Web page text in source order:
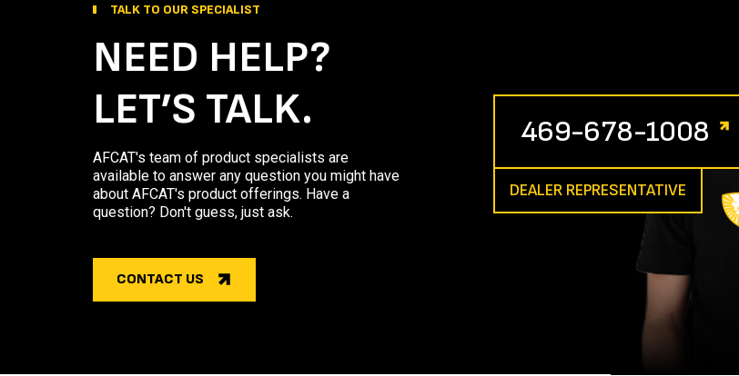
TALK TO OUR SPECIALIST
NEED HELP?
LET’S TALK.
AFCAT's team of product specialists are
available to answer any question you might have
about AFCAT's product offerings. Have a
question? Don't guess, just ask.
CONTACT US
469-678-1008
DEALER REPRESENTATIVE